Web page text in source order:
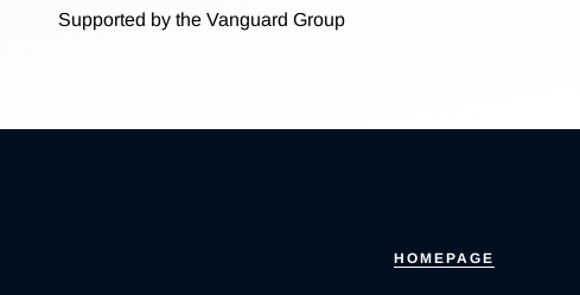
Supported by the Vanguard Group
HOMEPAGE